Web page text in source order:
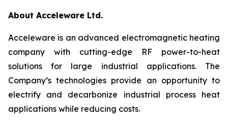
About Acceleware Ltd.
Acceleware is an advanced electromagnetic heating
company with cutting-edge RF power-to-heat
solutions for large industrial applications. The
Company’s technologies provide an opportunity to
electrify and decarbonize industrial process heat
applications while reducing costs.